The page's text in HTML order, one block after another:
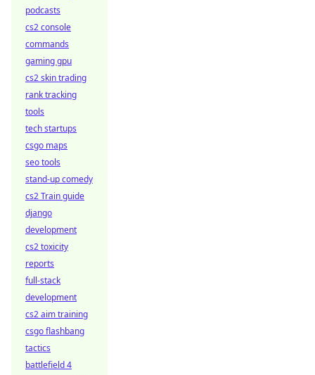
podcasts
cs2 console
commands
gaming gpu
cs2 skin trading
rank tracking
tools
tech startups
csgo maps
seo tools
stand-up comedy
cs2 Train guide
django
development
cs2 toxicity
reports
full-stack
development
cs2 aim training
csgo flashbang
tactics
battlefield 4